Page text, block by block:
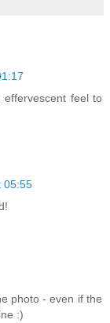
feel to
05:55
photo - even if the
:)